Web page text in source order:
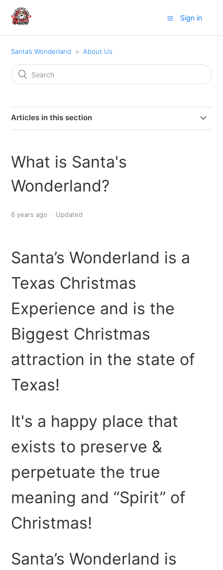
Sign in
Santa’s Wonderland About Us
Articles in this section
What is Santa's Wonderland?
Where did the idea of Santa's Wonderland come from?
Does Santa's Wonderland make changes and add new
What will I Experience at Santa's Wonderland?
How long as Santa's Wonderland been open?
How long does it take to get ready each season?
Does Santa's Wonderland leave the Christmas Lights
up all year?
use?
What is Santa's
Wonderland?
6 years ago Updated
Santa’s Wonderland is a
Texas Christmas
Experience and is the
Biggest Christmas
attraction in the state of
Texas!
It's a happy place that
exists to preserve &
perpetuate the true
meaning and “Spirit” of
Christmas!
Santa’s Wonderland is